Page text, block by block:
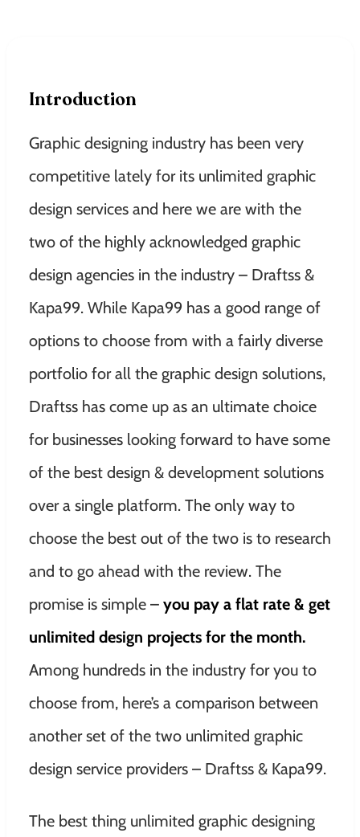
Introduction
Graphic designing industry has been very
competitive lately for its unlimited graphic
design services and here we are with the
two of the highly acknowledged graphic
design agencies in the industry – Draftss &
Kapa99. While Kapa99 has a good range of
options to choose from with a fairly diverse
portfolio for all the graphic design solutions,
Draftss has come up as an ultimate choice
for businesses looking forward to have some
of the best design & development solutions
over a single platform. The only way to
choose the best out of the two is to research
and to go ahead with the review. The
promise is simple – you pay a flat rate & get
unlimited design projects for the month.
Among hundreds in the industry for you to
choose from, here’s a comparison between
another set of the two unlimited graphic
design service providers – Draftss & Kapa99.
The best thing unlimited graphic designing